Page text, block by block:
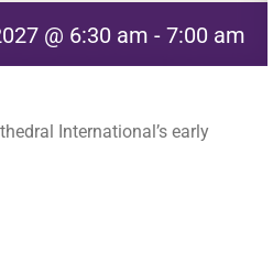
@ 6:30 am - 7:00 am
International’s early